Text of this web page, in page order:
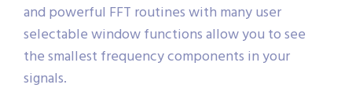
and powerful FFT routines with many user
selectable window functions allow you to see
the smallest frequency components in your
signals.